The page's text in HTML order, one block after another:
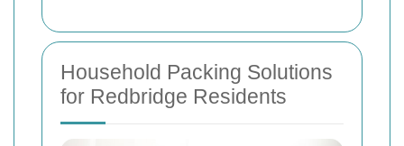
Household Packing Solutions
for Redbridge Residents